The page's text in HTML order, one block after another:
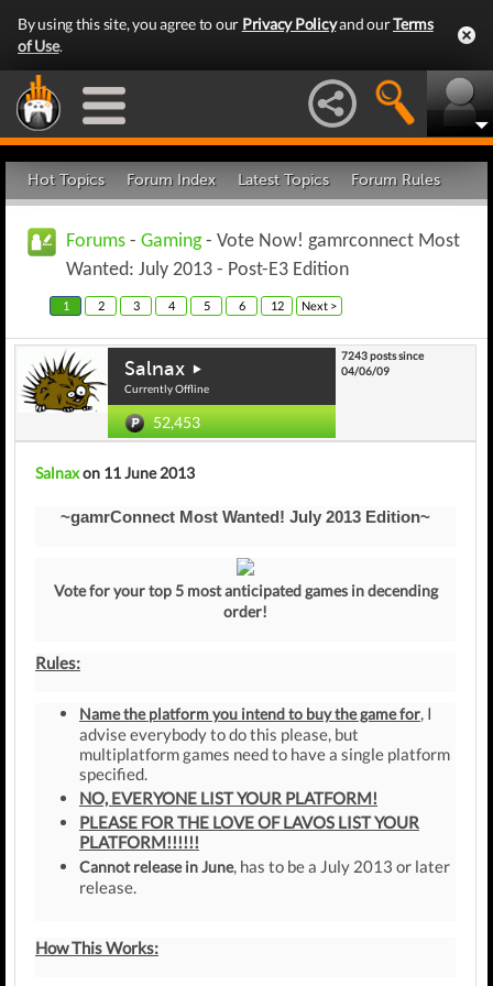
By using this site, you agree to our Privacy Policyand ourTerms
of Use.
Hot Topics Forum Index Latest Topics Forum Rules
Forums - Gaming- Vote Now! gamrconnect Most
Wanted: July 2013 - Post-E3 Edition
1 2 3 4 5 6 12 Next >
Salnax
Currently Offline
52,453
7243 posts since
04/06/09
Salnaxon 11 June 2013
~gamrConnect Most Wanted! July 2013 Edition~
Vote for your top 5 most anticipated games in decending
order!
Rules:
Name the platform you intend to buy the game for, I
advise everybody to do this please, but
multiplatform games need to have a single platform
specified.
NO, EVERYONE LIST YOUR PLATFORM!
PLEASE FOR THE LOVE OF LAVOS LIST YOUR
PLATFORM!!!!!!
Cannot release in June, has to be a July 2013 or later
release.
How This Works: